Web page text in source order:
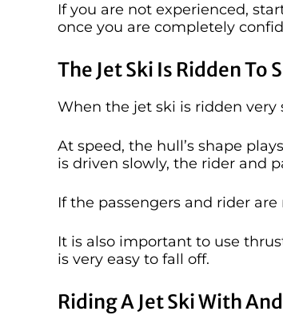
If you are not experienced,
once you are completely
The Jet Ski Is Ridden To
When the jet ski is ridden very
At speed, the hull’s shape
is driven slowly, the rider and
If the passengers and rider
It is also important to use
is very easy to fall off.
Riding A Jet Ski With